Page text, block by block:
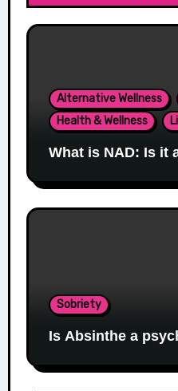
Alternative Wellness
Health & Wellness
What is NAD: Is it
Sobriety
Is Absinthe a